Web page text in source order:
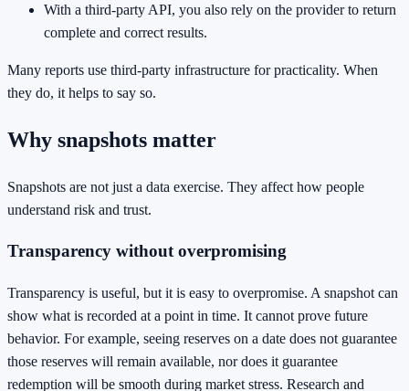
With a third-party API, you also rely on the provider to return
complete and correct results.
Many reports use third-party infrastructure for practicality. When
they do, it helps to say so.
Why snapshots matter
Snapshots are not just a data exercise. They affect how people
understand risk and trust.
Transparency without overpromising
Transparency is useful, but it is easy to overpromise. A snapshot can
show what is recorded at a point in time. It cannot prove future
behavior. For example, seeing reserves on a date does not guarantee
those reserves will remain available, nor does it guarantee
redemption will be smooth during market stress. Research and